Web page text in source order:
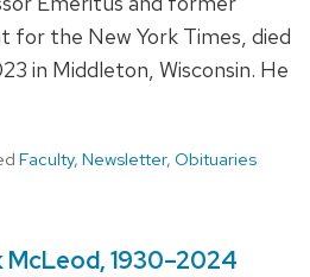
for the New York Times, died
in Middleton, Wisconsin. He
Faculty, Newsletter, Obituaries
McLeod, 1930–2024